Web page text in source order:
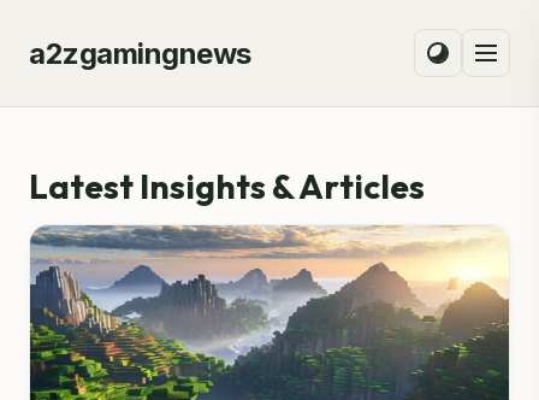
a2zgamingnews
Latest Insights & Articles